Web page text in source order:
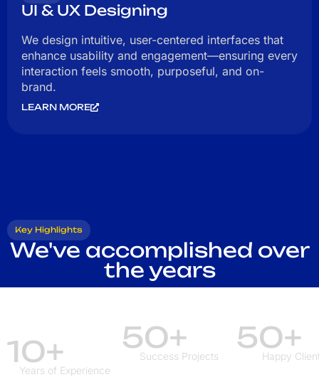
UI & UX Designing
We design intuitive, user-centered interfaces that
enhance usability and engagement—ensuring every
interaction feels smooth, purposeful, and on-
brand.
LEARN MORE
Key Highlights
We've accomplished over
the years
10+
Years of Experience
50+
Success Projects
50+
Happy